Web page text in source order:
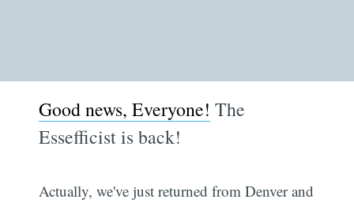
Good news, Everyone! The
Essefficist is back!
Actually, we've just returned from Denver and